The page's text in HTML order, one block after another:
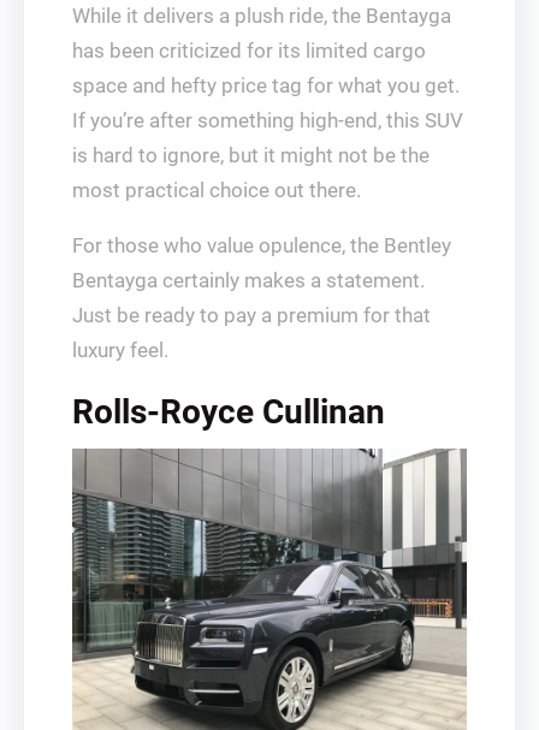
While it delivers a plush ride, the Bentayga
has been criticized for its limited cargo
space and hefty price tag for what you get.
If you’re after something high-end, this SUV
is hard to ignore, but it might not be the
most practical choice out there.
For those who value opulence, the Bentley
Bentayga certainly makes a statement.
Just be ready to pay a premium for that
luxury feel.
Rolls-Royce Cullinan